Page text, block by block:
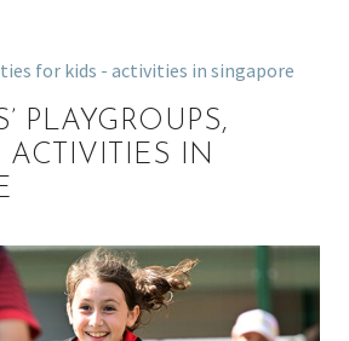
PLAYGROUPS,
ACTIVITIES IN